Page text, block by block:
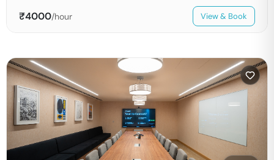
₹4000/hour View & Book